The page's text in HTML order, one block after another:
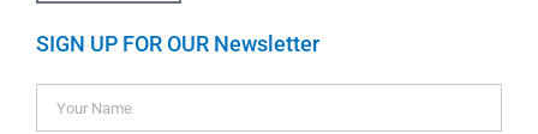
SIGN UP FOR OUR Newsletter